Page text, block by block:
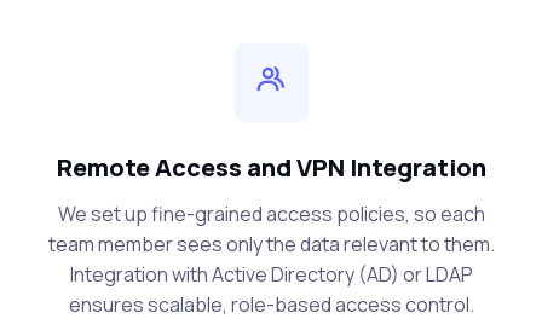
Remote Access and VPN Integration
We set up fine-grained access policies, so each
team member sees only the data relevant to them.
Integration with Active Directory (AD) or LDAP
ensures scalable, role-based access control.